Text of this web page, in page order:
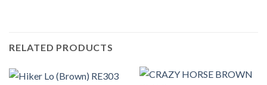
RELATED PRODUCTS